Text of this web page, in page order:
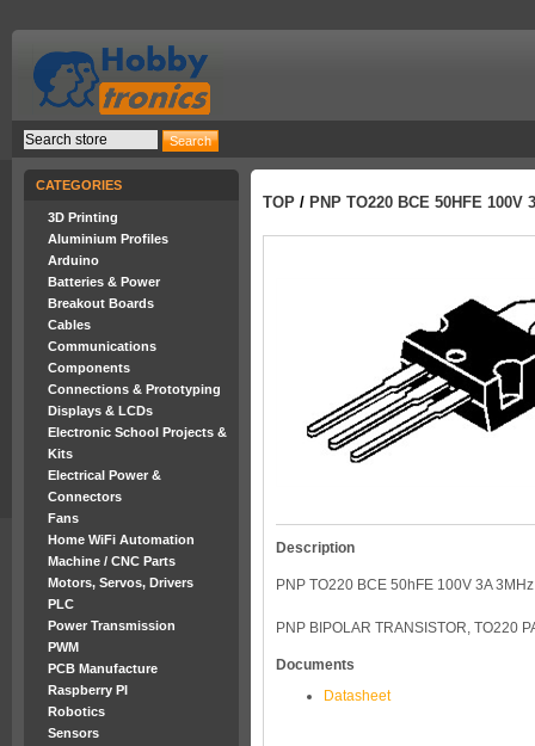
CATEGORIES
3D Printing
Aluminium Profiles
Arduino
Batteries & Power
Breakout Boards
Cables
Communications
Components
Connections & Prototyping
Displays & LCDs
Electronic School Projects &
Kits
Electrical Power &
Connectors
Fans
Home WiFi Automation
Machine / CNC Parts
Motors, Servos, Drivers
PLC
Power Transmission
PWM
PCB Manufacture
Raspberry PI
Robotics
Sensors
TOP / PNP TO220 BCE 50HFE 100V
Description
PNP TO220 BCE 50hFE 100V 3A 3MHz
PNP BIPOLAR TRANSISTOR, TO220
Documents
Datasheet